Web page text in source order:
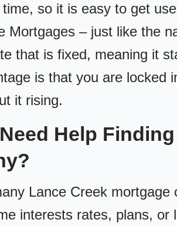
so it is easy to get
Mortgages – just like the
that is fixed, meaning it
is that you are locked
it rising.
Help
Lance Creek
interests rates, plans,